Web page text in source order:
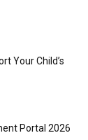
Your Child’s
Portal 2026